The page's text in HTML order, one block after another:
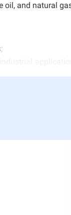
oil, and natural
for the first time;
product, but
circumstances,
an